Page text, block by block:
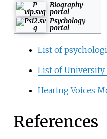
Biography
portal
Psychology
portal
List of
List of
Hearing Voices
References